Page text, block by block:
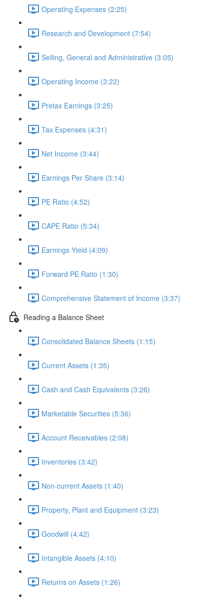
Operating Expenses (2:25)
Research and Development (7:54)
Selling, General and Administrative (3:05)
Operating Income (3:22)
Pretax Earnings (3:25)
Tax Expenses (4:31)
Net Income (3:44)
Earnings Per Share (3:14)
PE Ratio (4:52)
CAPE Ratio (5:34)
Earnings Yield (4:09)
Forward PE Ratio (1:30)
Comprehensive Statement of Income (3:37)
Reading a Balance Sheet
Consolidated Balance Sheets (1:15)
Current Assets (1:35)
Cash and Cash Equivalents (3:26)
Marketable Securities (5:36)
Account Receivables (2:08)
Inventories (3:42)
Non-current Assets (1:40)
Property, Plant and Equipment (3:23)
Goodwill (4:42)
Intangible Assets (4:10)
Returns on Assets (1:26)